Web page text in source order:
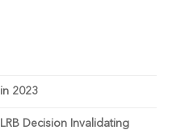
2023
Decision Invalidating